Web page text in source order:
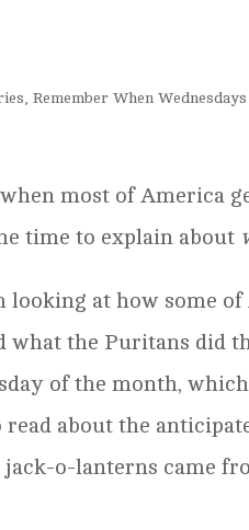
,Remember When Wednesdays
most of America
time to explain about
looking at how some
the Puritans did
of the month,
about the
o-lanterns came